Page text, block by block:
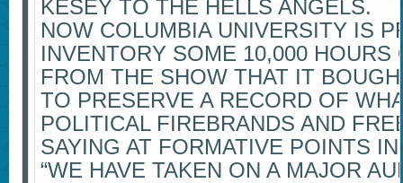
KESEY TO THE HELLS ANGELS.
NOW COLUMBIA UNIVERSITY IS
INVENTORY SOME 10,000 HOURS
FROM THE SHOW THAT IT
TO PRESERVE A RECORD OF
POLITICAL FIREBRANDS AND
SAYING AT FORMATIVE POINTS
“WE HAVE TAKEN ON A MAJOR